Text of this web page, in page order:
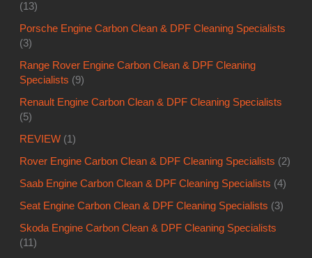
(13)
Porsche Engine Carbon Clean & DPF Cleaning Specialists
(3)
Range Rover Engine Carbon Clean & DPF Cleaning
Specialists (9)
Renault Engine Carbon Clean & DPF Cleaning Specialists
(5)
REVIEW (1)
Rover Engine Carbon Clean & DPF Cleaning Specialists (2)
Saab Engine Carbon Clean & DPF Cleaning Specialists (4)
Seat Engine Carbon Clean & DPF Cleaning Specialists (3)
Skoda Engine Carbon Clean & DPF Cleaning Specialists
(11)